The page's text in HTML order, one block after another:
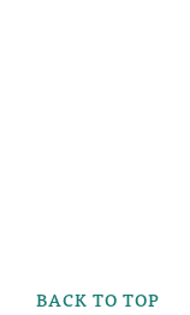
BACK TO TOP